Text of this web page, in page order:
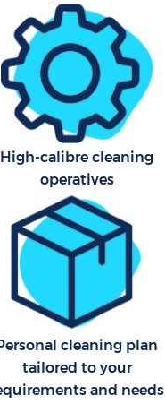
High-calibre cleaning
operatives
cleaning plan
tailored to your
and needs